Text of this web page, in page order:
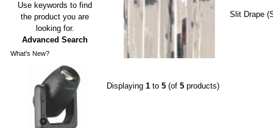
Slit Drape
Displaying 1 to 5 (of 5 products)
Use keywords to find
the product you are
looking for.
Advanced Search
What's New?